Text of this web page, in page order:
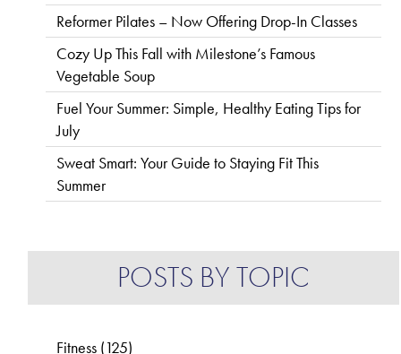
Reformer Pilates – Now Offering Drop-In Classes
Cozy Up This Fall with Milestone’s Famous
Vegetable Soup
Fuel Your Summer: Simple, Healthy Eating Tips for
July
Sweat Smart: Your Guide to Staying Fit This
Summer
POSTS BY TOPIC
Fitness (125)